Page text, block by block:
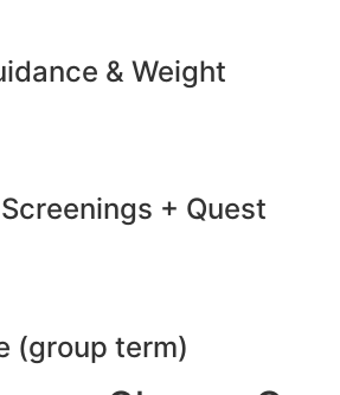
& Weight
+ Quest
(group term)